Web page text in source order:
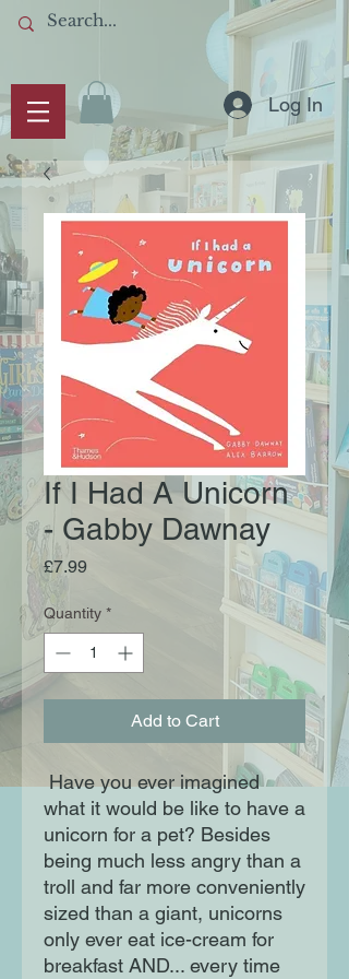
Log In
If I Had A Unicorn
- Gabby Dawnay
£7.99Price
Quantity *
Add to Cart
Have you ever imagined
what it would be like to have a
unicorn for a pet? Besides
being much less angry than a
troll and far more conveniently
sized than a giant, unicorns
only ever eat ice-cream for
breakfast AND... every time